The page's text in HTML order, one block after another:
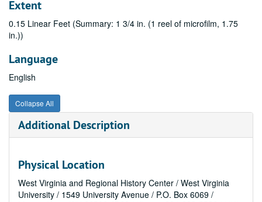
Extent
0.15 Linear Feet (Summary: 1 3/4 in. (1 reel of microfilm, 1.75
in.))
Language
English
Collapse All
Additional Description
Physical Location
West Virginia and Regional History Center / West Virginia
University / 1549 University Avenue / P.O. Box 6069 /